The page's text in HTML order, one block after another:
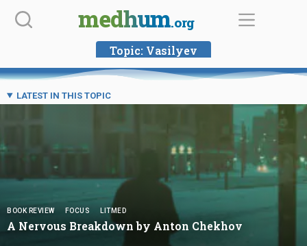
Skip
medhum.org
Topic: Vasilyev
LATEST IN THIS TOPIC
BOOK REVIEW FOCUS LITMED
A Nervous Breakdown by Anton Chekhov